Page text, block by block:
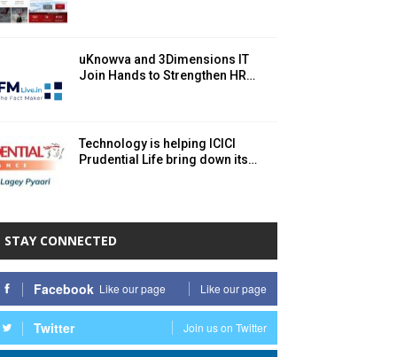
uKnowva and 3Dimensions IT
Join Hands to Strengthen HR…
Technology is helping ICICI
Prudential Life bring down its…
STAY CONNECTED
Facebook Like our page Like our page
Twitter Join us on Twitter